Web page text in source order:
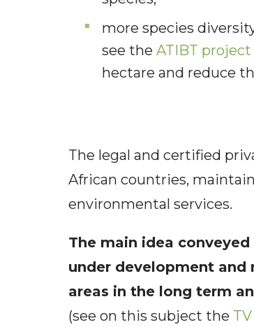
more species
see the ATIBT project
hectare and reduce
The legal and certified
African countries,
environmental services.
The main idea
under development
areas in the long term
(see on this subject the